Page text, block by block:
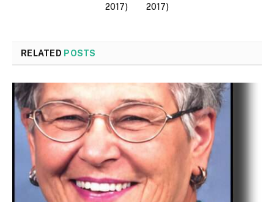
2017)
2017)
RELATED POSTS